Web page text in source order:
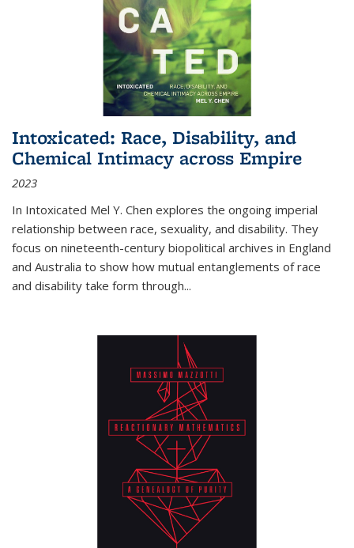
Intoxicated: Race, Disability, and
Chemical Intimacy across Empire
2023
In Intoxicated Mel Y. Chen explores the ongoing imperial
relationship between race, sexuality, and disability. They
focus on nineteenth-century biopolitical archives in England
and Australia to show how mutual entanglements of race
and disability take form through...